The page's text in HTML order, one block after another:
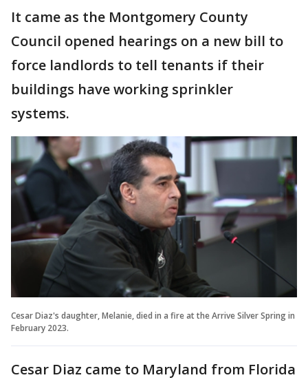
It came as the Montgomery County
Council opened hearings on a new bill to
force landlords to tell tenants if their
buildings have working sprinkler
systems.
Cesar Diaz's daughter, Melanie, died in a fire at the Arrive Silver Spring in
February 2023.
Cesar Diaz came to Maryland from Florida